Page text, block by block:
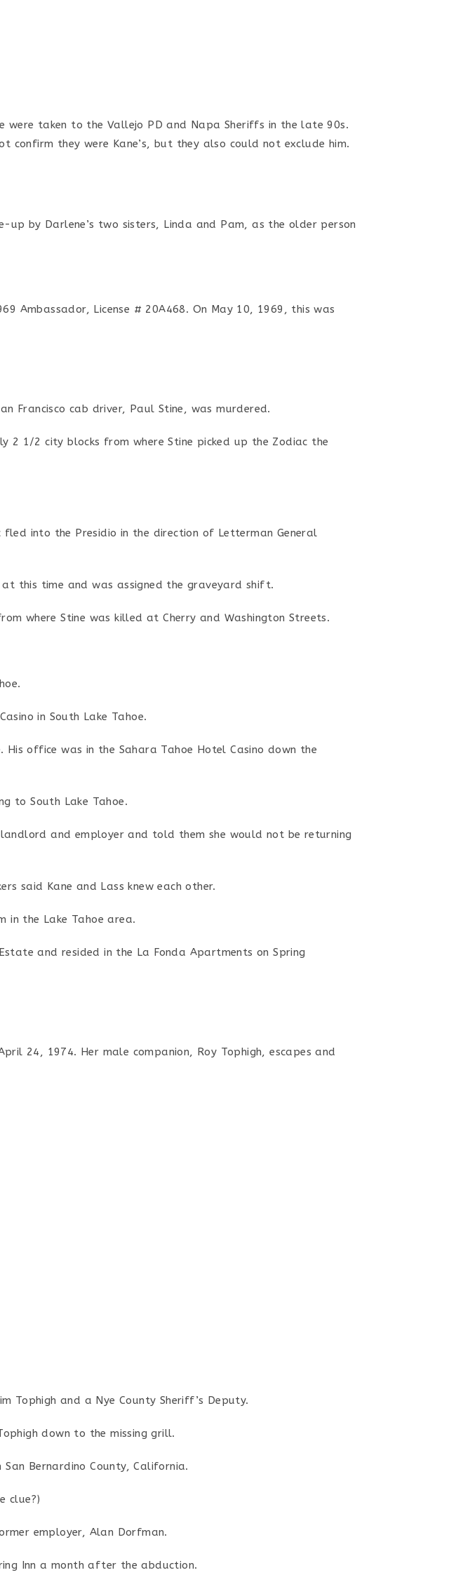
taken to the Vallejo PD and Napa Sheriffs in the late 90s.
they were Kane’s, but they also could not exclude him.
up by Darlene’s two sisters, Linda and Pam, as the older person
Ambassador, License # 20A468. On May 10, 1969, this was
Francisco cab driver, Paul Stine, was murdered.
1/2 city blocks from where Stine picked up the Zodiac the
into the Presidio in the direction of Letterman General
this time and was assigned the graveyard shift.
where Stine was killed at Cherry and Washington Streets.
in South Lake Tahoe.
office was in the Sahara Tahoe Hotel Casino down the
to South Lake Tahoe.
and employer and told them she would not be returning
said Kane and Lass knew each other.
in the Lake Tahoe area.
and resided in the La Fonda Apartments on Spring
24, 1974. Her male companion, Roy Tophigh, escapes and
Tophigh and a Nye County Sheriff’s Deputy.
down to the missing grill.
Bernardino County, California.
clue?)
employer, Alan Dorfman.
Inn a month after the abduction.